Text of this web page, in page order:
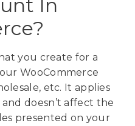
In
you create for a
WooCommerce
etc. It applies
doesn’t affect the
presented on your